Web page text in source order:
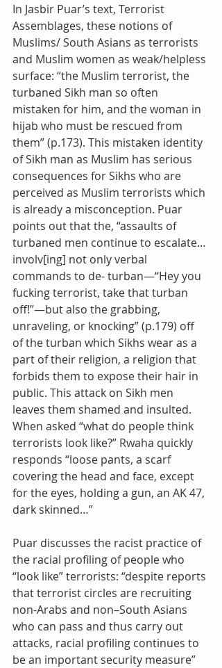
In Jasbir Puar’s text, Terrorist
Assemblages, these notions of
Muslims/ South Asians as terrorists
and Muslim women as weak/helpless
surface: “the Muslim terrorist, the
turbaned Sikh man so often
mistaken for him, and the woman in
hijab who must be rescued from
them” (p.173). This mistaken identity
of Sikh man as Muslim has serious
consequences for Sikhs who are
perceived as Muslim terrorists which
is already a misconception. Puar
points out that the, “assaults of
turbaned men continue to escalate…
involv[ing] not only verbal
commands to de- turban—‘‘Hey you
fucking terrorist, take that turban
off!’’—but also the grabbing,
unraveling, or knocking” (p.179) off
of the turban which Sikhs wear as a
part of their religion, a religion that
forbids them to expose their hair in
public. This attack on Sikh men
leaves them shamed and insulted.
When asked “what do people think
terrorists look like?” Rwaha quickly
responds “loose pants, a scarf
covering the head and face, except
for the eyes, holding a gun, an AK 47,
dark skinned…”
Puar discusses the racist practice of
the racial profiling of people who
“look like” terrorists: “despite reports
that terrorist circles are recruiting
non-Arabs and non–South Asians
who can pass and thus carry out
attacks, racial profiling continues to
be an important security measure”